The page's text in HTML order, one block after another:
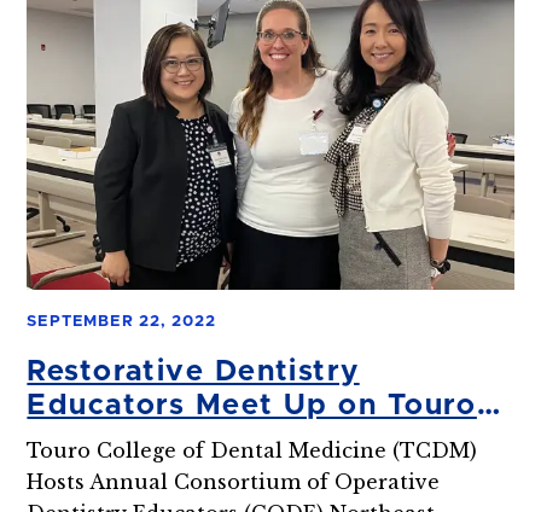
SEPTEMBER 22, 2022
Restorative Dentistry
Educators Meet Up on Touro
Dental Campus
Touro College of Dental Medicine (TCDM)
Hosts Annual Consortium of Operative